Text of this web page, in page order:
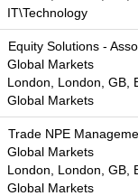
IT\Technology
Equity Solutions -
Global Markets
London, London, GB,
Global Markets
Trade NPE
Global Markets
London, London, GB,
Global Markets